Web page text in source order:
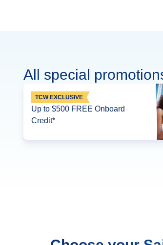
All special
TCW EXCLUSIVE
Up to $500 FREE Onboard
Credit*